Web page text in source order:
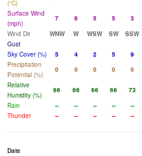
(°C)
Surface Wind
(mph)
7 6 5 5 3
Wind Dir
WNW W WSW SW SSW
Gust
Sky Cover (%)
5 4 2 5 9
Precipitation
Potential (%)
0 0 0 0 0
Relative
Humidity (%)
66 66 66 66 73
Rain
-- -- -- -- --
Thunder
-- -- -- -- --
Date